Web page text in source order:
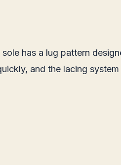
has a lug pattern
and the lacing